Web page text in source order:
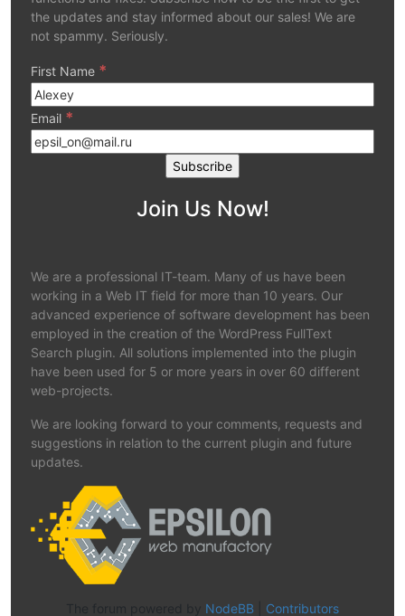
the updates and stay informed about our sales! We are
not spammy. Seriously.
First Name *
Email *
Join Us Now!
We are a professional IT-team. Many of us have been
working in a Web IT field for more than 10 years. Our
advanced experience of software development has been
employed in the creation of the WordPress FullText
Search plugin. All solutions implemented into the plugin
have been used for 5 or more years in over 60 different
web-projects.
We are looking forward to your comments, requests and
suggestions in relation to the current plugin and future
updates.
The forum powered by NodeBB Contributors